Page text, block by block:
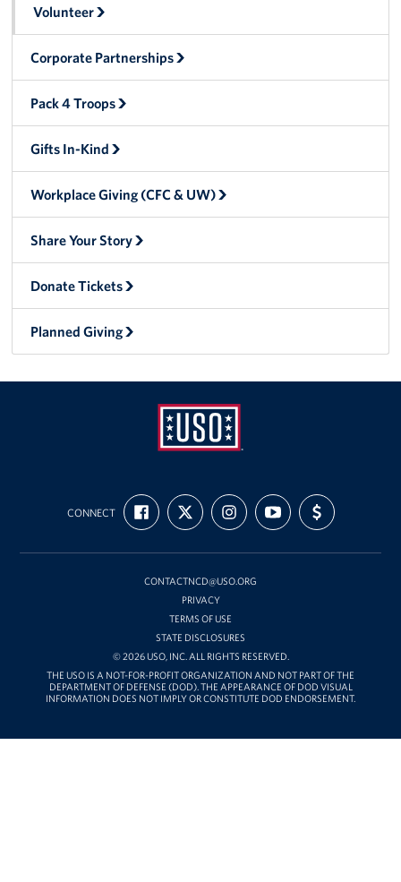
Volunteer
Corporate Partnerships
Pack 4 Troops
Gifts In-Kind
Workplace Giving (CFC & UW)
Share Your Story
Donate Tickets
Planned Giving
USO
Mid-
Atlantic
CONNECT
FIND
US
ON
FOLLOW
US
ON
FOLLOW
US
ON
SUBSCRIBE
TO
OUR
ON
SUPPORT
US
WITH
CONTACTNCD@USO.ORG
PRIVACY
TERMS OF USE
STATE DISCLOSURES
© 2026 USO, INC. ALL RIGHTS RESERVED.
THE USO IS A NOT-FOR-PROFIT ORGANIZATION AND NOT PART OF THE
DEPARTMENT OF DEFENSE (DOD). THE APPEARANCE OF DOD VISUAL
INFORMATION DOES NOT IMPLY OR CONSTITUTE DOD ENDORSEMENT.